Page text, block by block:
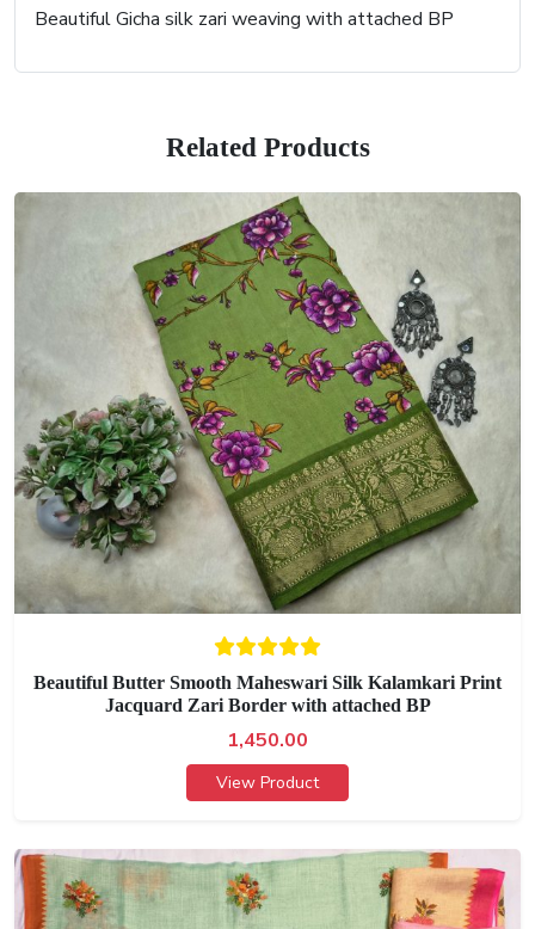
Beautiful Gicha silk zari weaving with attached BP
Related Products
Beautiful Butter Smooth Maheswari Silk Kalamkari Print
Jacquard Zari Border with attached BP
1,450.00
View Product